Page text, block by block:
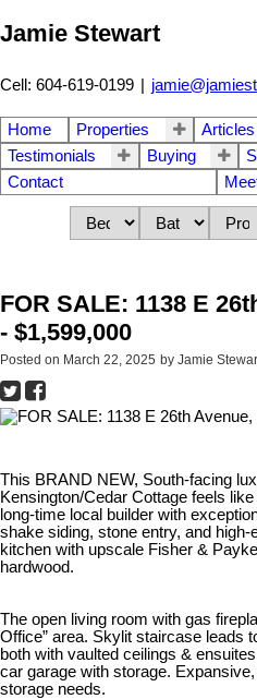
Jamie Stewart
Cell: 604-619-0199 |
Home Properties Articles
Testimonials
Buying
Contact
FOR SALE: 1138 E
- $1,599,000
Posted on March 22, 2025 by Jamie
This BRAND NEW, South-facing
Kensington/Cedar Cottage feels
long-time local builder with
shake siding, stone entry, and
kitchen with upscale Fisher &
hardwood.
The open living room with gas
Office” area. Skylit staircase leads
both with vaulted ceilings &
car garage with storage.
storage needs.